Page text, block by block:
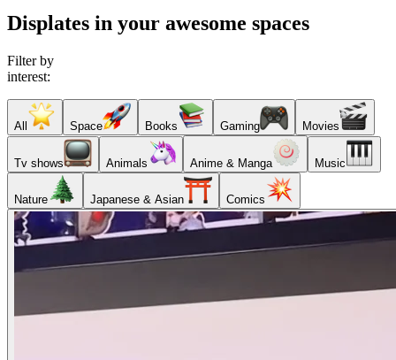
Displates in your awesome spaces
Filter by
interest:
All Space Books Gaming Movies
Tv shows Animals Anime & Manga Music
Nature Japanese & Asian Comics